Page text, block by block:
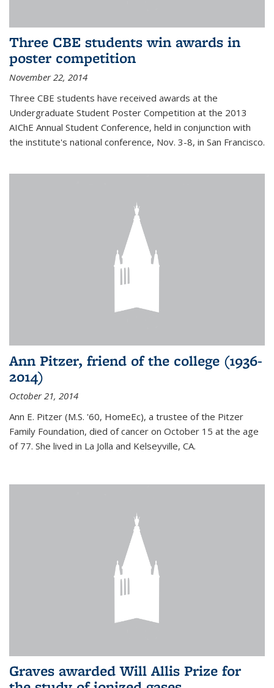
Three CBE students win awards in
poster competition
November 22, 2014
Three CBE students have received awards at the
Undergraduate Student Poster Competition at the 2013
AIChE Annual Student Conference, held in conjunction with
the institute's national conference, Nov. 3-8, in San Francisco.
Ann Pitzer, friend of the college (1936-
2014)
October 21, 2014
Ann E. Pitzer (M.S. '60, HomeEc), a trustee of the Pitzer
Family Foundation, died of cancer on October 15 at the age
of 77. She lived in La Jolla and Kelseyville, CA.
Graves awarded Will Allis Prize for